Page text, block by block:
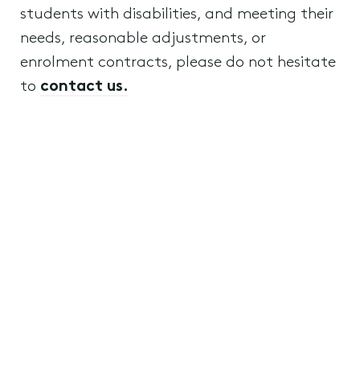
students with disabilities, and meeting their
needs, reasonable adjustments, or
enrolment contracts, please do not hesitate
to contact us.